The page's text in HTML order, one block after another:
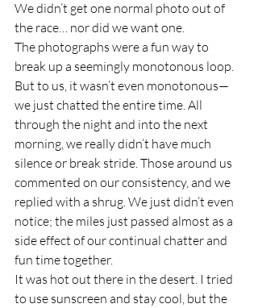
We didn’t get one normal photo out of
the race… nor did we want one.
The photographs were a fun way to
break up a seemingly monotonous loop.
But to us, it wasn’t even monotonous—
we just chatted the entire time. All
through the night and into the next
morning, we really didn’t have much
silence or break stride. Those around us
commented on our consistency, and we
replied with a shrug. We just didn’t even
notice; the miles just passed almost as a
side effect of our continual chatter and
fun time together.
It was hot out there in the desert. I tried
to use sunscreen and stay cool, but the